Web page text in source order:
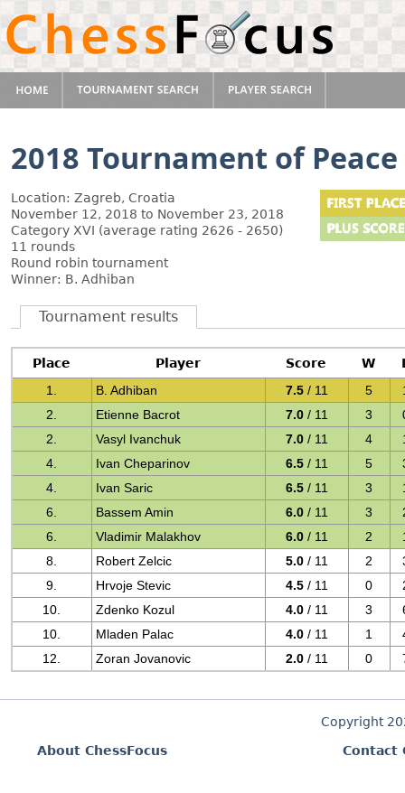
2018 Tournament of Peace
Location: Zagreb, Croatia
November 12, 2018 to November 23, 2018
Category XVI (average rating 2626 - 2650)
11 rounds
Round robin tournament
Winner: B. Adhiban
Tournament results
Place Player Score W
1.
B. Adhiban 7.5 / 11 5
2.
Etienne Bacrot 7.0 / 11 3
2.
Vasyl Ivanchuk 7.0 / 11 4
4.
Ivan Cheparinov 6.5 / 11 5
4.
Ivan Saric 6.5 / 11 3
6.
Bassem Amin 6.0 / 11 3
6.
Vladimir Malakhov 6.0 / 11 2
8.
Robert Zelcic 5.0 / 11 2
9.
Hrvoje Stevic 4.5 / 11 0
10.
Zdenko Kozul 4.0 / 11 3
10.
Mladen Palac 4.0 / 11 1
12.
Zoran Jovanovic 2.0 / 11 0
Copyright
About ChessFocus
Contact